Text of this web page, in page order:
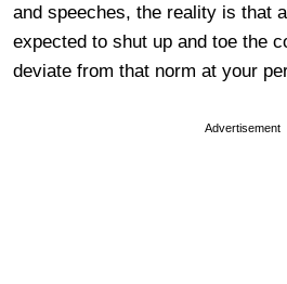
and speeches, the reality is that
expected to shut up and toe the
deviate from that norm at your
Advertisement